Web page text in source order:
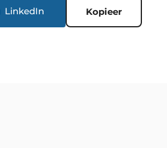
LinkedIn Kopieer